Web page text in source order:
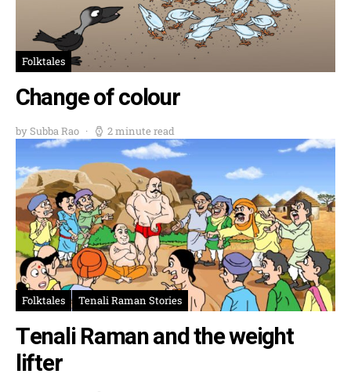
Folktales
Change of colour
by Subba Rao 2 minute read
Folktales Tenali Raman Stories
Tenali Raman and the weight
lifter